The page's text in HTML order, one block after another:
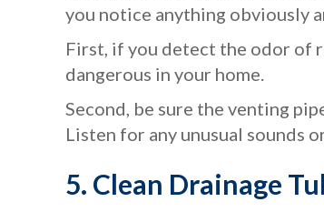
you notice anything obviously
First, if you detect the odor of
dangerous in your home.
Second, be sure the venting
Listen for any unusual sounds
5. Clean Drainage